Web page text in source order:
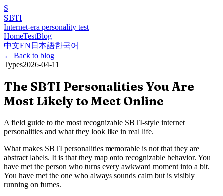
S
SBTI
Internet-era personality test
HomeTestBlog
中文EN 日本語한국어
← Back to blog
Types2026-04-11
The SBTI Personalities You Are
Most Likely to Meet Online
A field guide to the most recognizable SBTI-style internet
personalities and what they look like in real life.
What makes SBTI personalities memorable is not that they are
abstract labels. It is that they map onto recognizable behavior. You
have met the person who turns every awkward moment into a bit.
You have met the one who always sounds calm but is visibly
running on fumes.